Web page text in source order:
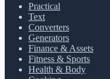
Practical
Text
Converters
Generators
Finance & Assets
Fitness & Sports
Health & Body